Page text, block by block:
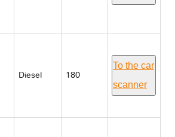
Diesel 180
To the car
scanner